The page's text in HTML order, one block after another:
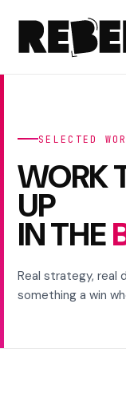
SELECTED
WORK
UP
IN THE
Real strategy, real
something a win